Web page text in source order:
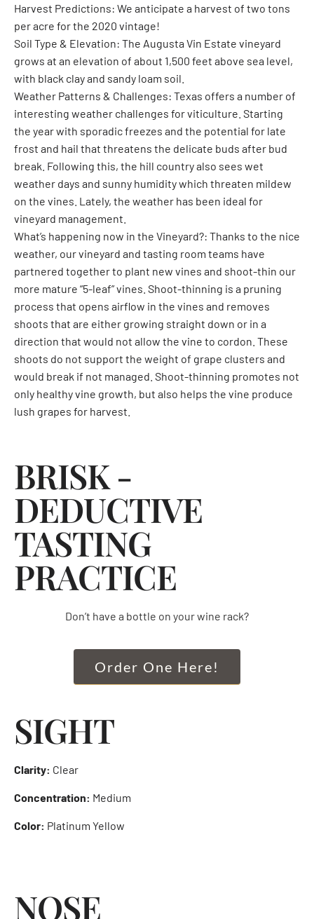
Harvest Predictions: We anticipate a harvest of two tons
per acre for the 2020 vintage!
Soil Type & Elevation: The Augusta Vin Estate vineyard
grows at an elevation of about 1,500 feet above sea level,
with black clay and sandy loam soil.
Weather Patterns & Challenges: Texas offers a number of
interesting weather challenges for viticulture. Starting
the year with sporadic freezes and the potential for late
frost and hail that threatens the delicate buds after bud
break. Following this, the hill country also sees wet
weather days and sunny humidity which threaten mildew
on the vines. Lately, the weather has been ideal for
vineyard management.
What’s happening now in the Vineyard?: Thanks to the nice
weather, our vineyard and tasting room teams have
partnered together to plant new vines and shoot-thin our
more mature “5-leaf” vines. Shoot-thinning is a pruning
process that opens airflow in the vines and removes
shoots that are either growing straight down or in a
direction that would not allow the vine to cordon. These
shoots do not support the weight of grape clusters and
would break if not managed. Shoot-thinning promotes not
only healthy vine growth, but also helps the vine produce
lush grapes for harvest.
BRISK -
DEDUCTIVE
TASTING
PRACTICE
Don’t have a bottle on your wine rack?
Order One Here!
SIGHT
Clarity: Clear
Concentration: Medium
Color: Platinum Yellow
NOSE